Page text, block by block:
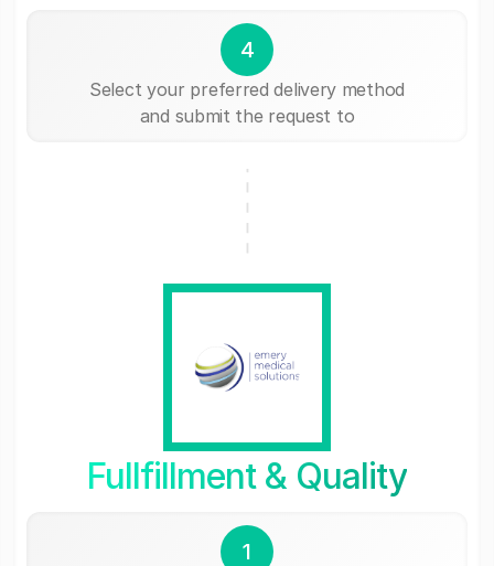
4
Select your preferred delivery method
and submit the request to
Fullfillment & Quality
1